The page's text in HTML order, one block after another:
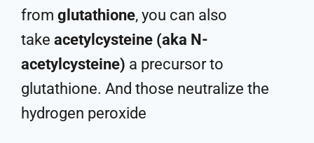
from glutathione, you can also
take acetylcysteine (aka N-
acetylcysteine) a precursor to
glutathione. And those neutralize the
hydrogen peroxide